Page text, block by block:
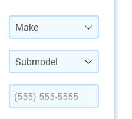
Make
Submodel